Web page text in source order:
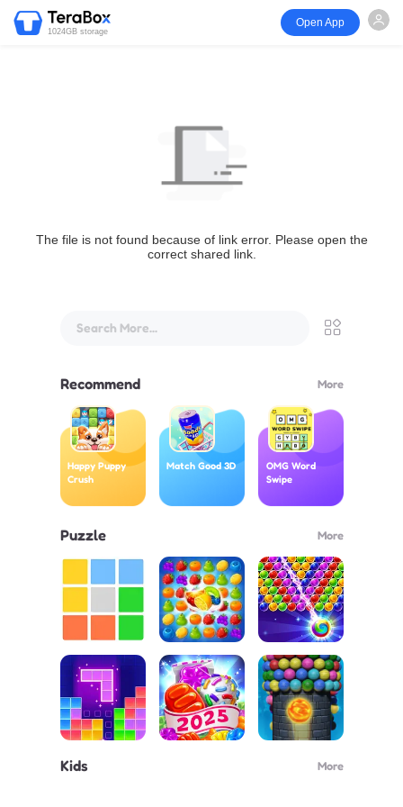
1024GB storage
Open App
The file is not found because of link error. Please open the
correct shared link.